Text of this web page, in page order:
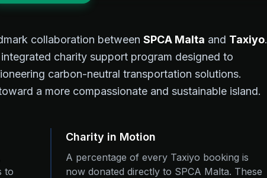
collaboration between SPCA Malta and Taxiyo.
charity support program designed to
carbon-neutral transportation solutions.
a more compassionate and sustainable island.
to
Charity in Motion
A percentage of every Taxiyo booking is
now donated directly to SPCA Malta. These